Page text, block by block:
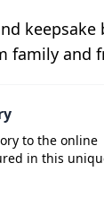
family and
to the online
in this